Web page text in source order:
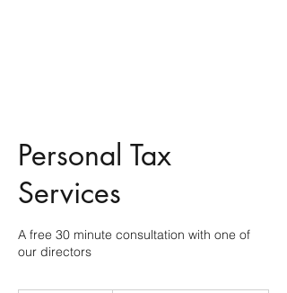
Personal Tax
Services
A free 30 minute consultation with one of
our directors